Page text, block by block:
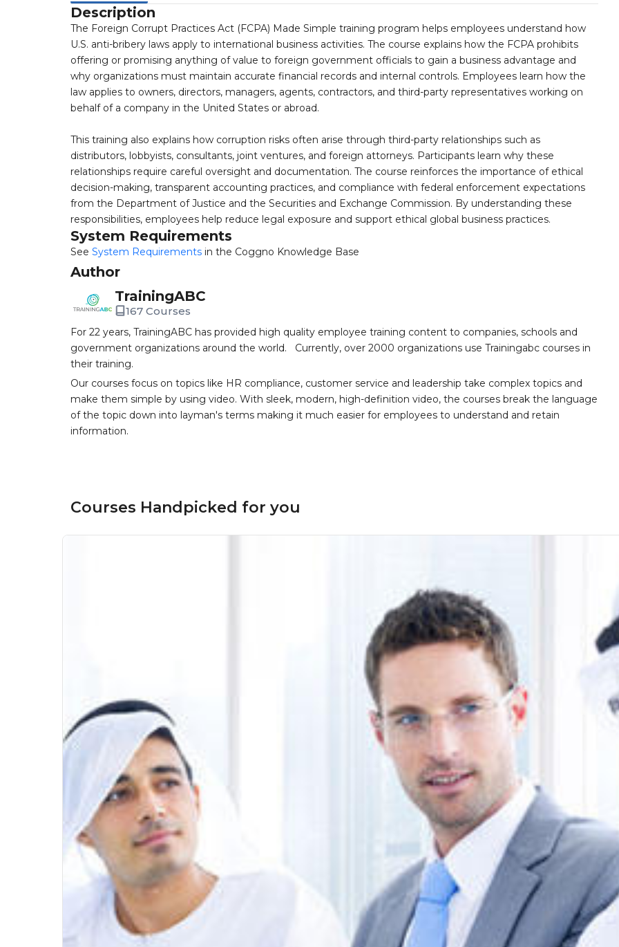
Description
The Foreign Corrupt Practices Act (FCPA) Made Simple training program helps employees understand how
U.S. anti-bribery laws apply to international business activities. The course explains how the FCPA prohibits
offering or promising anything of value to foreign government officials to gain a business advantage and
why organizations must maintain accurate financial records and internal controls. Employees learn how the
law applies to owners, directors, managers, agents, contractors, and third-party representatives working on
behalf of a company in the United States or abroad.
This training also explains how corruption risks often arise through third-party relationships such as
distributors, lobbyists, consultants, joint ventures, and foreign attorneys. Participants learn why these
relationships require careful oversight and documentation. The course reinforces the importance of ethical
decision-making, transparent accounting practices, and compliance with federal enforcement expectations
from the Department of Justice and the Securities and Exchange Commission. By understanding these
responsibilities, employees help reduce legal exposure and support ethical global business practices.
System Requirements
See System Requirements in the Coggno Knowledge Base
Author
TrainingABC
167 Courses
For 22 years, TrainingABC has provided high quality employee training content to companies, schools and
government organizations around the world. Currently, over 2000 organizations use Trainingabc courses in
their training.
Our courses focus on topics like HR compliance, customer service and leadership take complex topics and
make them simple by using video. With sleek, modern, high-definition video, the courses break the language
of the topic down into layman's terms making it much easier for employees to understand and retain
information.
Courses Handpicked for you